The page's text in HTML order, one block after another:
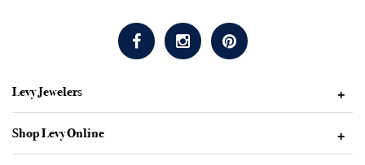
Levy Jewelers +
Shop Levy Online +